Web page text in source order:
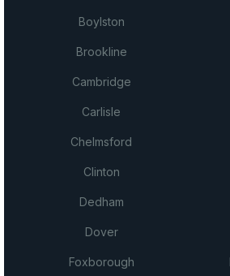
Boylston
Brookline
Cambridge
Carlisle
Chelmsford
Clinton
Dedham
Dover
Foxborough